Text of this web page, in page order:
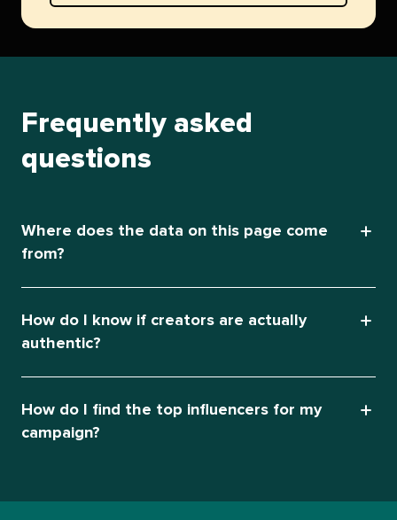
Frequently asked
questions
Where does the data on this page come
from?
How do I know if creators are actually
authentic?
How do I find the top influencers for my
campaign?